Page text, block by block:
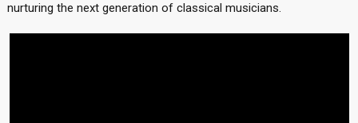
nurturing the next generation of classical musicians.